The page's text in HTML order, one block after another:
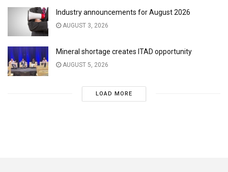
Industry announcements for August 2026
AUGUST 3, 2026
Mineral shortage creates ITAD opportunity
AUGUST 5, 2026
LOAD MORE